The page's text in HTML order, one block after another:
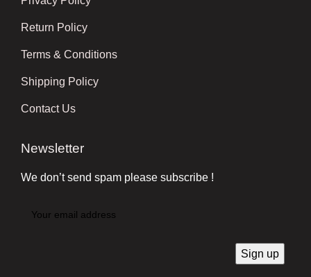
Return Policy
Terms & Conditions
Shipping Policy
Contact Us
Newsletter
We don’t send spam please subscribe !